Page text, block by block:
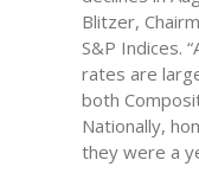
Blitzer,
S&P Indices.
rates are
both
Nationally,
they were a